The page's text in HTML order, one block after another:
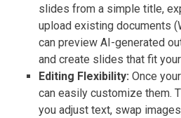
slides from a simple title,
upload existing documents
can preview AI-generated
and create slides that fit
Editing Flexibility: Once
can easily customize them.
you adjust text, swap